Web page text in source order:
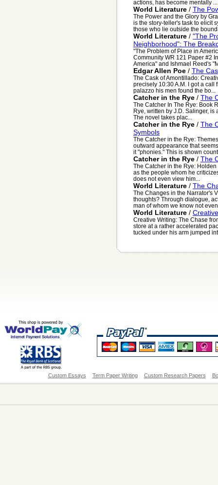
actions, has become mentally ...
World Literature / The
The Power and the Glory by
is the story-teller's task to elicit
those who lie outside the
World Literature / "The
Neighborhood": The
"The Problem of Place in
Community WR 121 Paper #2
America" and Ishmael Reed's
Edgar Allen Poe / The
The Cask of Amontillado:
precisely 10:30 A.M. I got a
palazzo his men found the bo...
Catcher in the Rye / The
The Catcher In The Rye: Book
Rye, written by J.D. Salinger,
The novel takes plac...
Catcher in the Rye / The
Symbols
The Catcher in the Rye:
outward appearance that
it "phonies." This is shown
Catcher in the Rye / The
The Catcher in the Rye:
as the people whom he
does not even view him...
World Literature / The
The Changes in the Narrator's
thoughts? Through dialogue,
man of whom we know not
World Literature /
Creative Writing: The Chase
store at a rather accelerated
tucked under his arm jumped
Custom Essays Term Paper Writing Custom Research Papers